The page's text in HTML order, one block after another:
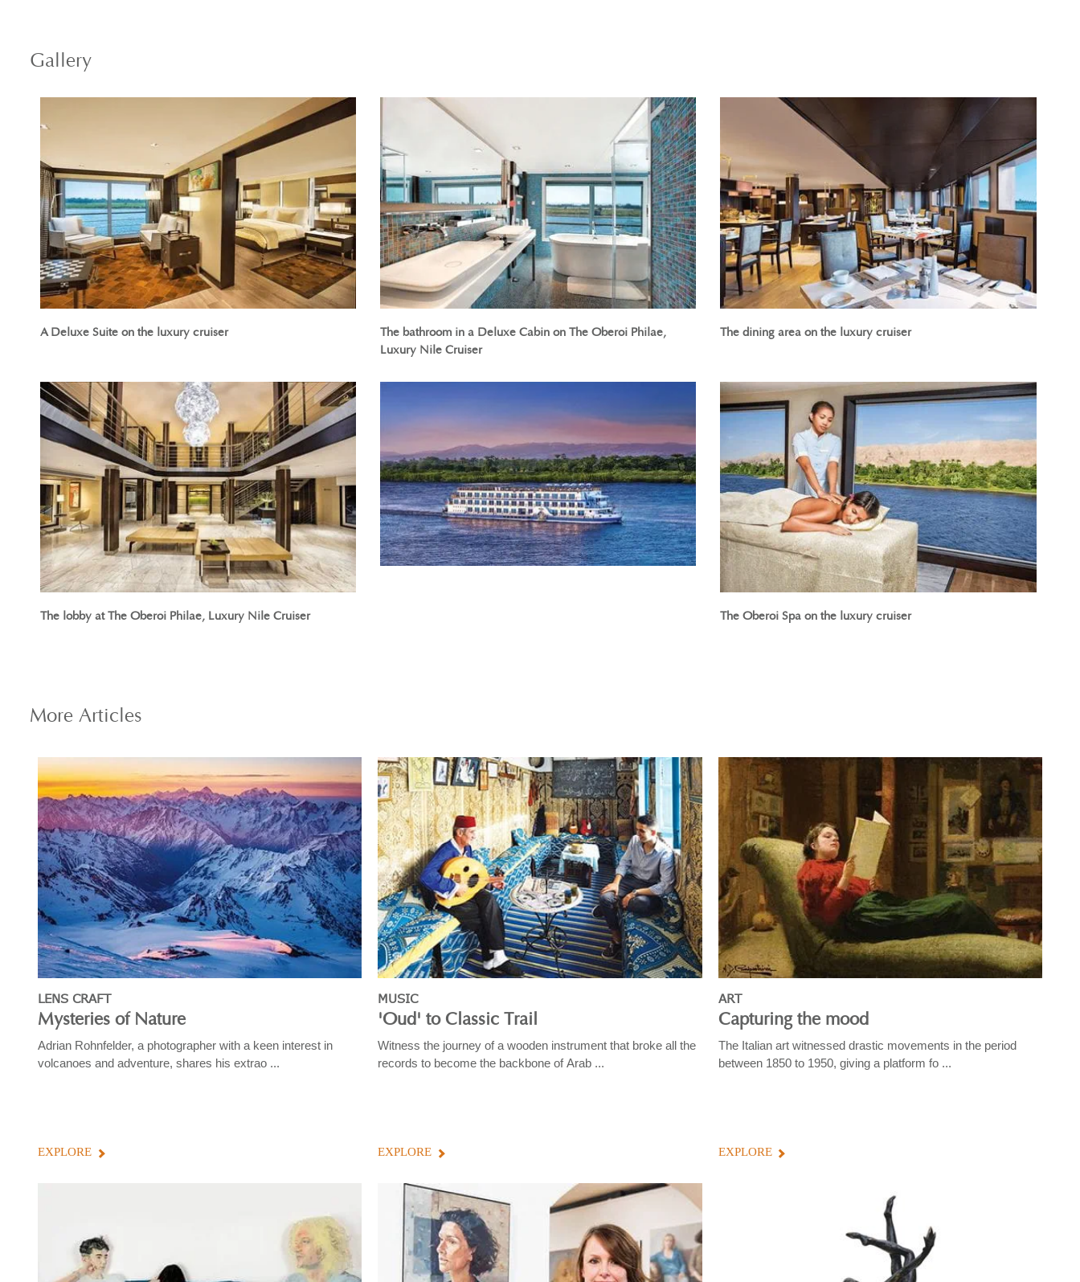
Gallery
A Deluxe Suite on the luxury cruiser
The bathroom in a Deluxe Cabin on The Oberoi Philae,
Luxury Nile Cruiser
The dining area on the luxury cruiser
The lobby at The Oberoi Philae, Luxury Nile Cruiser The Oberoi Spa on the luxury cruiser
More Articles
LENS CRAFT
Mysteries of Nature
Adrian Rohnfelder, a photographer with a keen interest in
volcanoes and adventure, shares his extrao ...
EXPLORE
MUSIC
'Oud' to Classic Trail
Witness the journey of a wooden instrument that broke all the
records to become the backbone of Arab ...
EXPLORE
ART
Capturing the mood
The Italian art witnessed drastic movements in the period
between 1850 to 1950, giving a platform fo ...
EXPLORE